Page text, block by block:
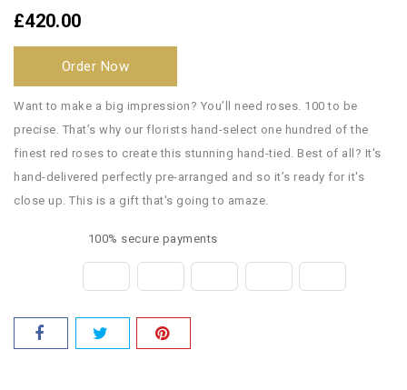
£420.00
Order Now
Want to make a big impression? You’ll need roses. 100 to be
precise. That’s why our florists hand-select one hundred of the
finest red roses to create this stunning hand-tied. Best of all? It's
hand-delivered perfectly pre-arranged and so it’s ready for it's
close up. This is a gift that's going to amaze.
100% secure payments